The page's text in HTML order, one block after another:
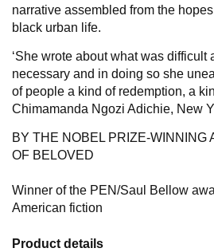
narrative assembled from the
black urban life.
‘She wrote about what was difficult
necessary and in doing so she
of people a kind of redemption, a
Chimamanda Ngozi Adichie, New
BY THE NOBEL PRIZE-WINNING
OF BELOVED
Winner of the PEN/Saul Bellow
American fiction
Product details